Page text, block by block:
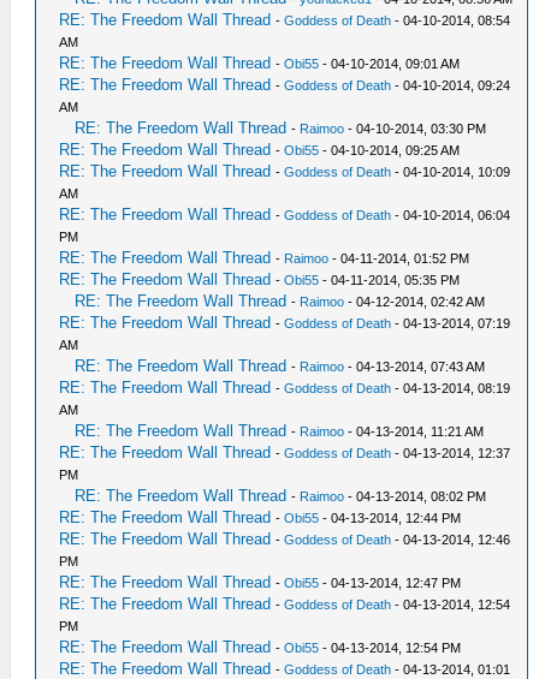
RE: The Freedom Wall Thread -Goddess of Death - 04-10-2014, 08:54
AM
RE: The Freedom Wall Thread -Obi55 - 04-10-2014, 09:01 AM
RE: The Freedom Wall Thread -Goddess of Death - 04-10-2014, 09:24
AM
RE: The Freedom Wall Thread - Raimoo - 04-10-2014, 03:30 PM
RE: The Freedom Wall Thread -Obi55 - 04-10-2014, 09:25 AM
RE: The Freedom Wall Thread -Goddess of Death - 04-10-2014, 10:09
AM
RE: The Freedom Wall Thread -Goddess of Death - 04-10-2014, 06:04
PM
RE: The Freedom Wall Thread - Raimoo - 04-11-2014, 01:52 PM
RE: The Freedom Wall Thread -Obi55 - 04-11-2014, 05:35 PM
RE: The Freedom Wall Thread - Raimoo - 04-12-2014, 02:42 AM
RE: The Freedom Wall Thread -Goddess of Death - 04-13-2014, 07:19
AM
RE: The Freedom Wall Thread - Raimoo - 04-13-2014, 07:43 AM
RE: The Freedom Wall Thread -Goddess of Death - 04-13-2014, 08:19
AM
RE: The Freedom Wall Thread - Raimoo - 04-13-2014, 11:21 AM
RE: The Freedom Wall Thread -Goddess of Death - 04-13-2014, 12:37
PM
RE: The Freedom Wall Thread - Raimoo - 04-13-2014, 08:02 PM
RE: The Freedom Wall Thread -Obi55 - 04-13-2014, 12:44 PM
RE: The Freedom Wall Thread -Goddess of Death - 04-13-2014, 12:46
PM
RE: The Freedom Wall Thread -Obi55 - 04-13-2014, 12:47 PM
RE: The Freedom Wall Thread -Goddess of Death - 04-13-2014, 12:54
PM
RE: The Freedom Wall Thread -Obi55 - 04-13-2014, 12:54 PM
RE: The Freedom Wall Thread -Goddess of Death - 04-13-2014, 01:01